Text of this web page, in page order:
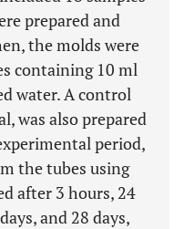
prepared and
the molds were
containing 10 ml
water. A control
was also prepared
period,
the tubes using
after 3 hours, 24
and 28 days,